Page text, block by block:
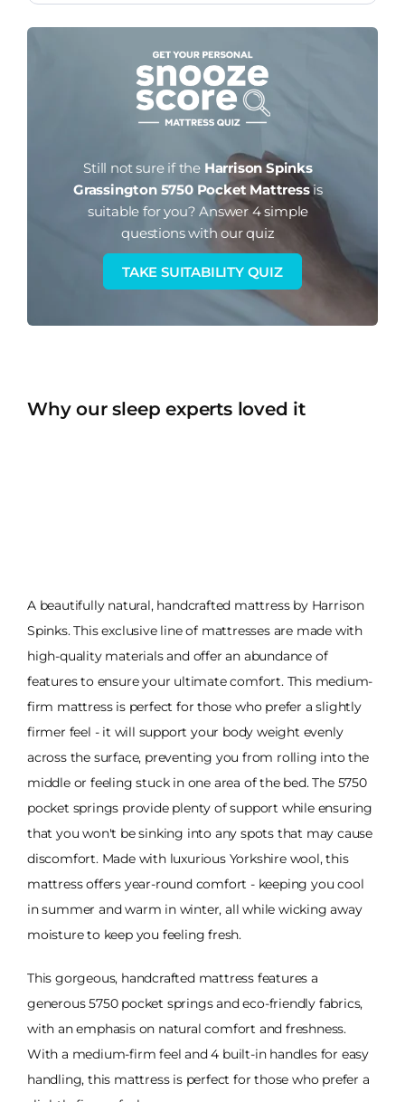
Still not sure if the Harrison Spinks
Grassington 5750 Pocket Mattressis
suitable for you? Answer 4 simple
questions with our quiz
TAKE SUITABILITY QUIZ
Why our sleep experts loved it
A beautifully natural, handcrafted mattress by Harrison
Spinks. This exclusive line of mattresses are made with
high-quality materials and offer an abundance of
features to ensure your ultimate comfort. This medium-
firm mattress is perfect for those who prefer a slightly
firmer feel - it will support your body weight evenly
across the surface, preventing you from rolling into the
middle or feeling stuck in one area of the bed. The 5750
pocket springs provide plenty of support while ensuring
that you won't be sinking into any spots that may cause
discomfort. Made with luxurious Yorkshire wool, this
mattress offers year-round comfort - keeping you cool
in summer and warm in winter, all while wicking away
moisture to keep you feeling fresh.
This gorgeous, handcrafted mattress features a
generous 5750 pocket springs and eco-friendly fabrics,
with an emphasis on natural comfort and freshness.
With a medium-firm feel and 4 built-in handles for easy
handling, this mattress is perfect for those who prefer a